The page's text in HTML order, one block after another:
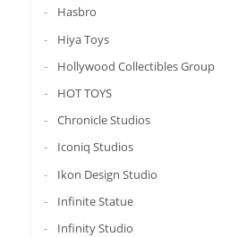
Hasbro
Hiya Toys
Hollywood Collectibles Group
HOT TOYS
Chronicle Studios
Iconiq Studios
Ikon Design Studio
Infinite Statue
Infinity Studio